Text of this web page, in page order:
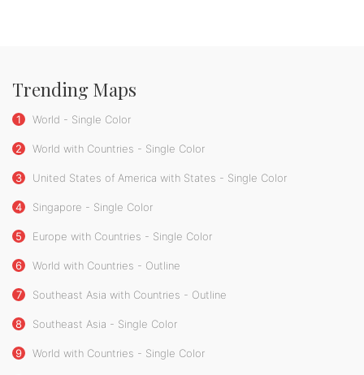
Trending Maps
1 World - Single Color
2 World with Countries - Single Color
3 United States of America with States - Single Color
4 Singapore - Single Color
5 Europe with Countries - Single Color
6 World with Countries - Outline
7 Southeast Asia with Countries - Outline
8 Southeast Asia - Single Color
9 World with Countries - Single Color